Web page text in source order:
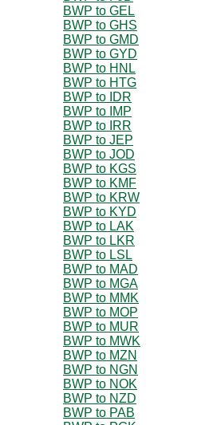
BWP to GEL
BWP to GHS
BWP to GMD
BWP to GYD
BWP to HNL
BWP to HTG
BWP to IDR
BWP to IMP
BWP to IRR
BWP to JEP
BWP to JOD
BWP to KGS
BWP to KMF
BWP to KRW
BWP to KYD
BWP to LAK
BWP to LKR
BWP to LSL
BWP to MAD
BWP to MGA
BWP to MMK
BWP to MOP
BWP to MUR
BWP to MWK
BWP to MZN
BWP to NGN
BWP to NOK
BWP to NZD
BWP to PAB